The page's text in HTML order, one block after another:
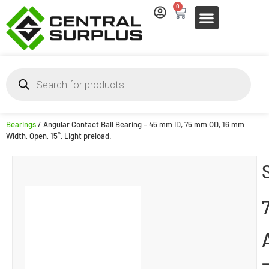
0
Bearings/ Angular Contact Ball Bearing – 45 mm ID, 75 mm OD, 16 mm
Width, Open, 15°, Light preload.